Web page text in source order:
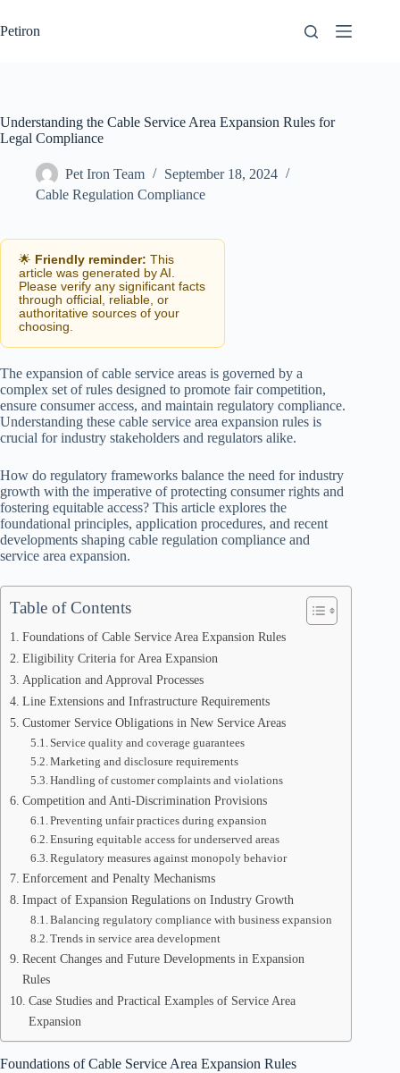
to
content
Petiron
Understanding the Cable Service Area Expansion Rules for
Legal Compliance
Pet Iron Team
September 18, 2024
Cable Regulation Compliance
🌟 Friendly reminder: This
article was generated by AI.
Please verify any significant facts
through official, reliable, or
authoritative sources of your
choosing.
The expansion of cable service areas is governed by a
complex set of rules designed to promote fair competition,
ensure consumer access, and maintain regulatory compliance.
Understanding these cable service area expansion rules is
crucial for industry stakeholders and regulators alike.
How do regulatory frameworks balance the need for industry
growth with the imperative of protecting consumer rights and
fostering equitable access? This article explores the
foundational principles, application procedures, and recent
developments shaping cable regulation compliance and
service area expansion.
Table of Contents
Foundations of Cable Service Area Expansion Rules
Eligibility Criteria for Area Expansion
Application and Approval Processes
Line Extensions and Infrastructure Requirements
Customer Service Obligations in New Service Areas
Service quality and coverage guarantees
Marketing and disclosure requirements
Handling of customer complaints and violations
Competition and Anti-Discrimination Provisions
Preventing unfair practices during expansion
Ensuring equitable access for underserved areas
Regulatory measures against monopoly behavior
Enforcement and Penalty Mechanisms
Impact of Expansion Regulations on Industry Growth
Balancing regulatory compliance with business expansion
Trends in service area development
Recent Changes and Future Developments in Expansion
Rules
Case Studies and Practical Examples of Service Area
Expansion
Foundations of Cable Service Area Expansion Rules